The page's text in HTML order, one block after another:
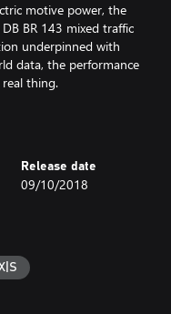
motive power, the
BR 143 mixed traffic
underpinned with
data, the performance
thing.
Release date
09/10/2018